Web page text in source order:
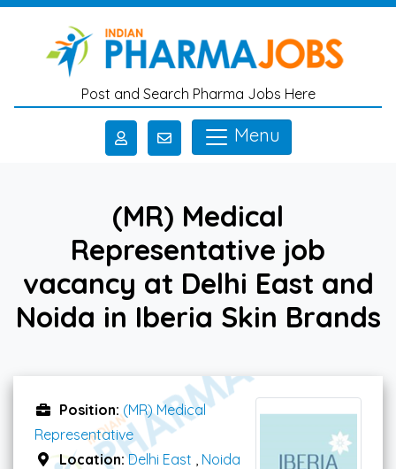
Skip to main content
Post and Search Pharma Jobs Here
Menu
(MR) Medical
Representative job
vacancy at Delhi East and
Noida in Iberia Skin Brands
Position: (MR) Medical
Representative
Location:Delhi East
Noida